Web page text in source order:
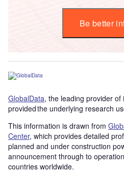
Be better
GlobalData, the leading provider of
provided the underlying research
This information is drawn from
Center, which provides detailed
planned and under construction
announcement through to
countries worldwide.